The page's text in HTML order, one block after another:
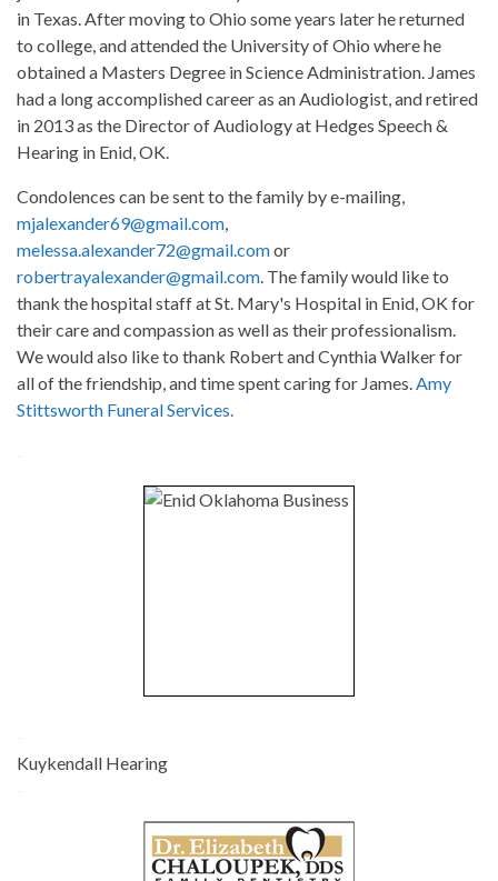
in Texas. After moving to Ohio some years later he returned
to college, and attended the University of Ohio where he
obtained a Masters Degree in Science Administration. James
had a long accomplished career as an Audiologist, and retired
in 2013 as the Director of Audiology at Hedges Speech &
Hearing in Enid, OK.
Condolences can be sent to the family by e-mailing,
mjalexander69@gmail.com
melessa.alexander72@gmail.comor
robertrayalexander@gmail.com . The family would like to
thank the hospital staff at St. Mary's Hospital in Enid, OK for
their care and compassion as well as their professionalism.
We would also like to thank Robert and Cynthia Walker for
all of the friendship, and time spent caring for James. Amy
Stittsworth Funeral Services.
-
-
Kuykendall Hearing
-